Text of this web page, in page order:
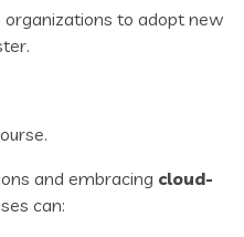
to adopt new
and embracing cloud-
can: